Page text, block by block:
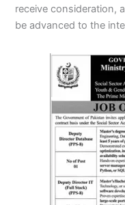
receive consideration,
be advanced to the